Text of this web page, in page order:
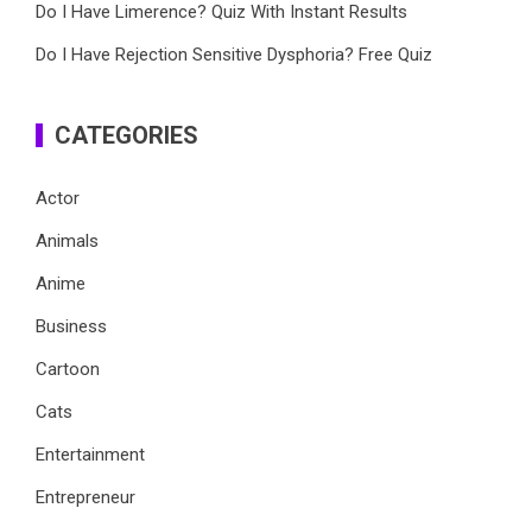
Do I Have Limerence? Quiz With Instant Results
Do I Have Rejection Sensitive Dysphoria? Free Quiz
CATEGORIES
Actor
Animals
Anime
Business
Cartoon
Cats
Entertainment
Entrepreneur